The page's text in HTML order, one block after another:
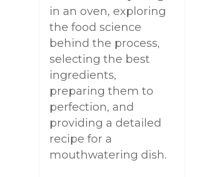
in an oven, exploring
the food science
behind the process,
selecting the best
ingredients,
preparing them to
perfection, and
providing a detailed
recipe for a
mouthwatering dish.